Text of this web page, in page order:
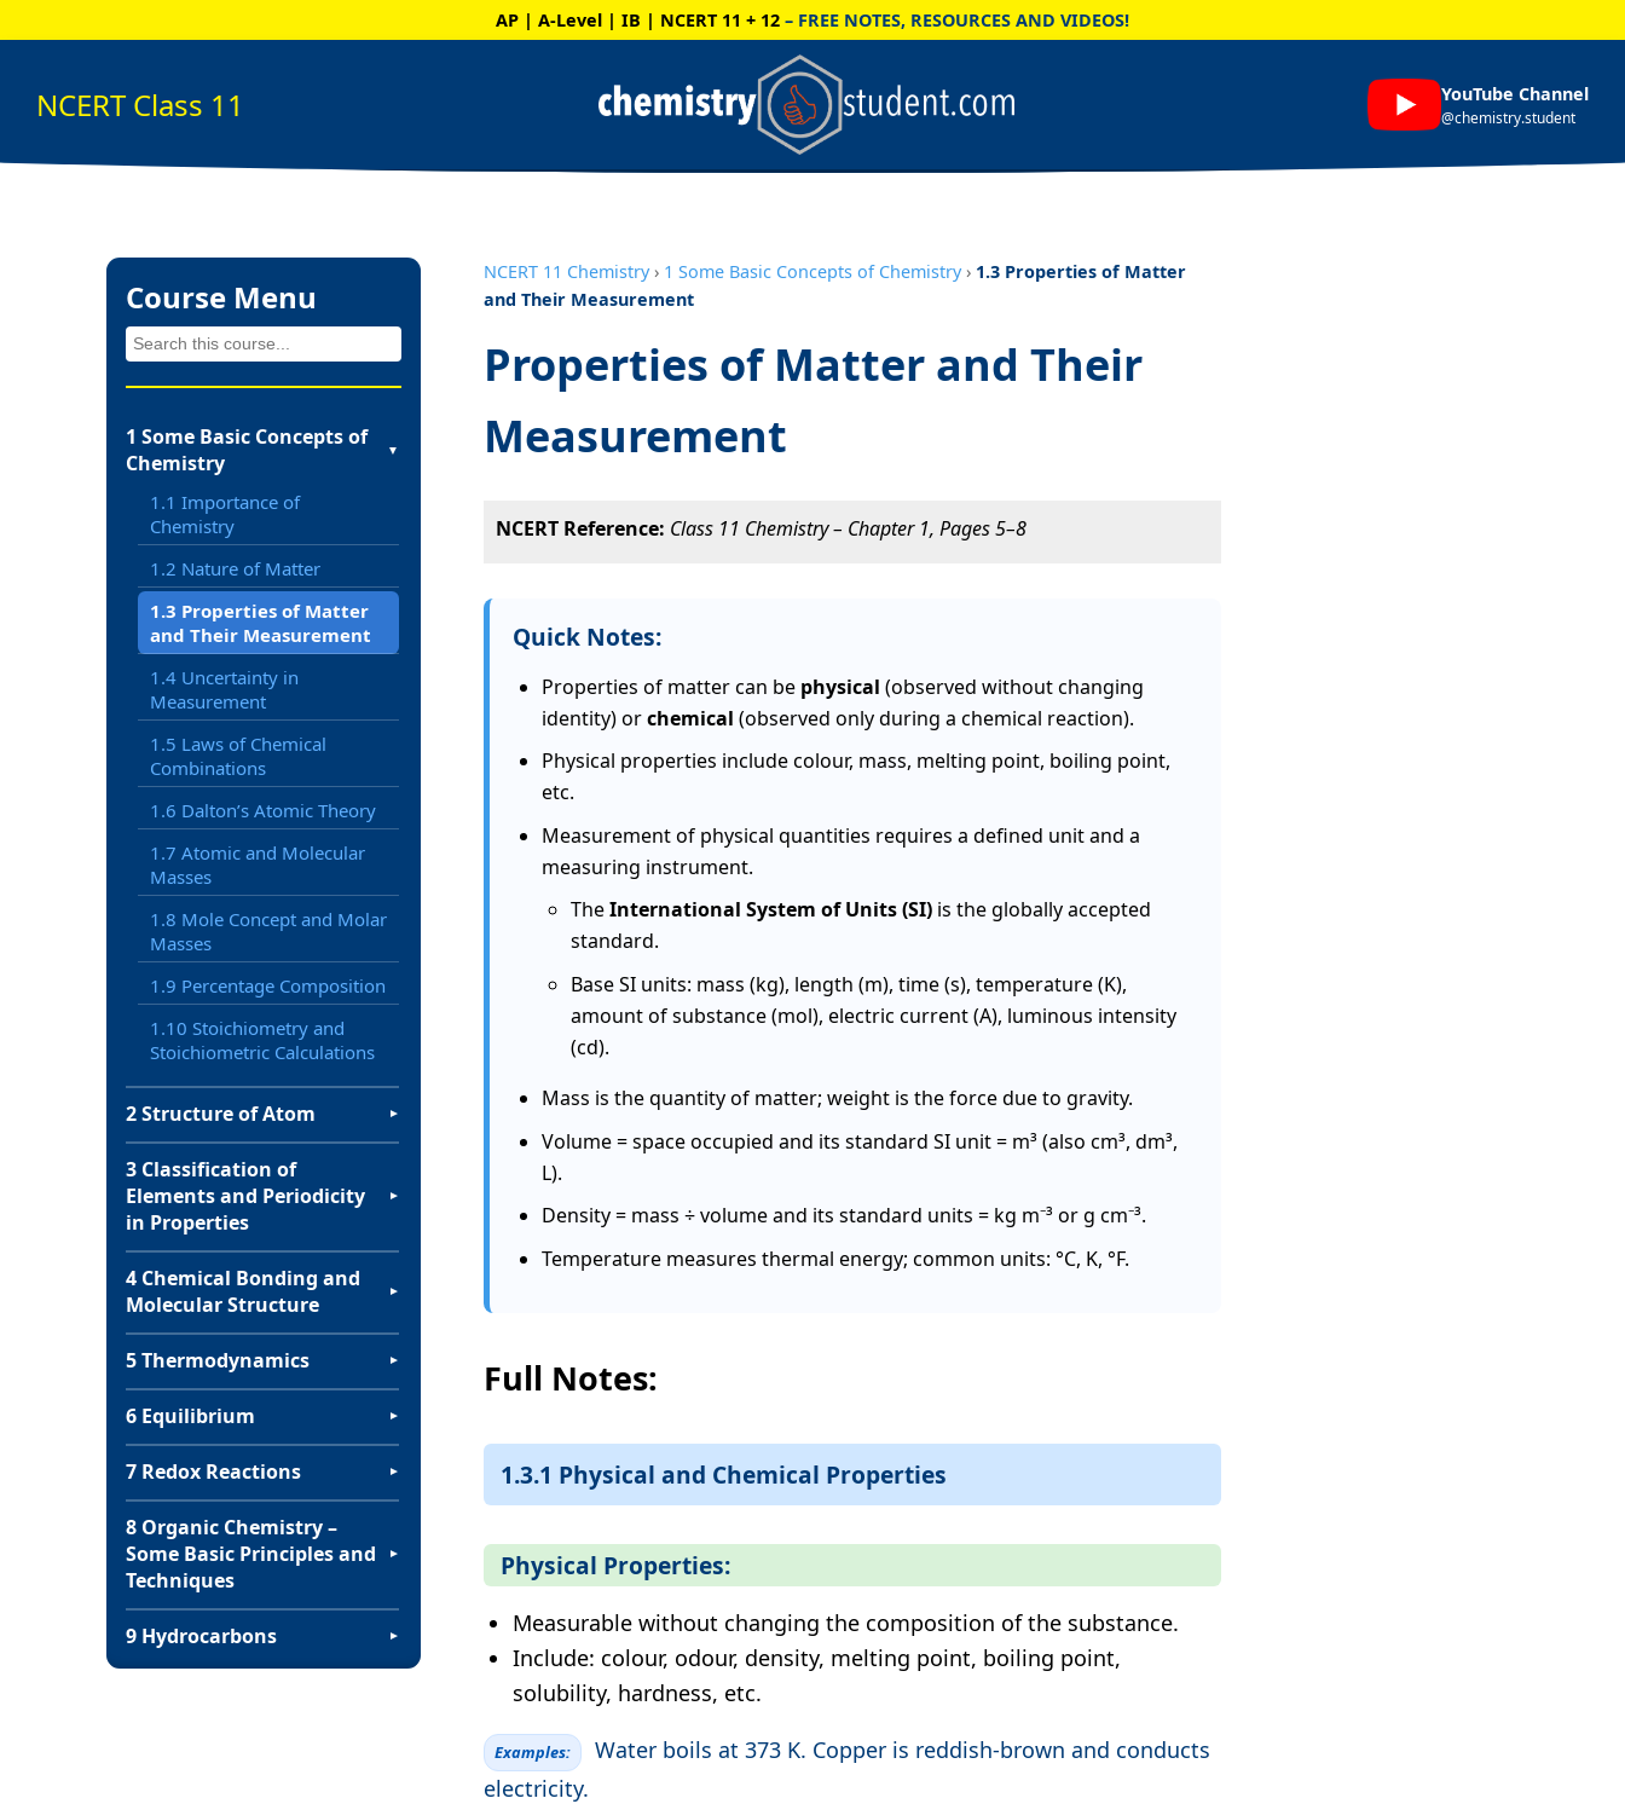
AP | A-Level | IB | NCERT 11 + 12 – FREE NOTES, RESOURCES AND VIDEOS!
NCERT Class 11 YouTube Channel
@chemistry.student
Course Menu
1 Some Basic Concepts of
Chemistry
▼
1.1 Importance of
Chemistry
1.2 Nature of Matter
1.3 Properties of Matter
and Their Measurement
1.4 Uncertainty in
Measurement
1.5 Laws of Chemical
Combinations
1.6 Dalton’s Atomic Theory
1.7 Atomic and Molecular
Masses
1.8 Mole Concept and Molar
Masses
1.9 Percentage Composition
1.10 Stoichiometry and
Stoichiometric Calculations
2 Structure of Atom ▼
3 Classification of
Elements and Periodicity
in Properties
▼
4 Chemical Bonding and
Molecular Structure
▼
5 Thermodynamics ▼
6 Equilibrium ▼
7 Redox Reactions ▼
8 Organic Chemistry –
Some Basic Principles and
Techniques
▼
9 Hydrocarbons ▼
NCERT 11 Chemistry› 1 Some Basic Concepts of Chemistry› 1.3 Properties of Matter
and Their Measurement
Properties of Matter and Their
Measurement
NCERT Reference: Class 11 Chemistry – Chapter 1, Pages 5–8
Quick Notes:
Properties of matter can be physical (observed without changing
identity) orchemical (observed only during a chemical reaction).
Physical properties include colour, mass, melting point, boiling point,
etc.
Measurement of physical quantities requires a defined unit and a
measuring instrument.
TheInternational System of Units (SI) is the globally accepted
standard.
Base SI units: mass (kg), length (m), time (s), temperature (K),
amount of substance (mol), electric current (A), luminous intensity
(cd).
Mass is the quantity of matter; weight is the force due to gravity.
Volume = space occupied and its standard SI unit = m³ (also cm³, dm³,
L).
Density = mass ÷ volume and its standard units = kg m⁻³ or g cm⁻³.
Temperature measures thermal energy; common units: °C, K, °F.
Full Notes:
1.3.1 Physical and Chemical Properties
Physical Properties:
Measurable without changing the composition of the substance.
Include: colour, odour, density, melting point, boiling point,
solubility, hardness, etc.
Examples:
Water boils at 373 K. Copper is reddish-brown and conducts
electricity.